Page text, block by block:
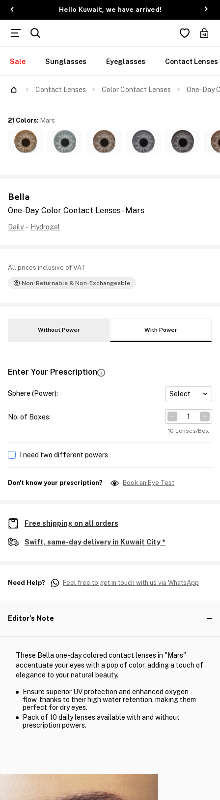
Hello Kuwait, we have arrived!
Sale Sunglasses Eyeglasses Contact Lenses
Contact Lenses Color Contact Lenses One-Day
Bella
One-Day Color Contact Lenses - Mars
Daily - Hydrogel
All prices inclusive of VAT
Non-Returnable & Non-Exchangeable
21 Colors: Mars
Without Power With Power
Enter Your Prescription
Sphere (Power): Select
No. of Boxes:
10 Lenses/Box
I need two different powers
Don't know your prescription? Book an Eye Test
Free shipping on all orders
Swift, same-day delivery in Kuwait City *
Need Help? Feel free to get in touch with us via WhatsApp
Editor's Note
These Bella one-day colored contact lenses in "Mars"
accentuate your eyes with a pop of color, adding a touch of
elegance to your natural beauty.
Ensure superior UV protection and enhanced oxygen
flow, thanks to their high water retention, making them
perfect for dry eyes.
Pack of 10 daily lenses available with and without
prescription powers.